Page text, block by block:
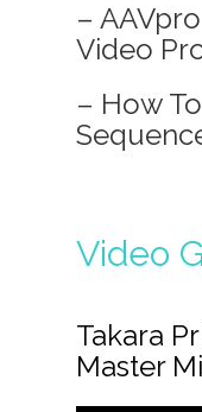
–
Video
– How
Video
Takara
Master